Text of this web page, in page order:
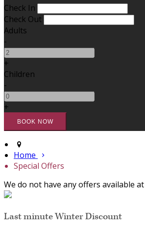
Check In
Check Out
Adults
-
+
Children
-
+
Home
Special Offers
We do not have any offers available
Last minute Winter Discount